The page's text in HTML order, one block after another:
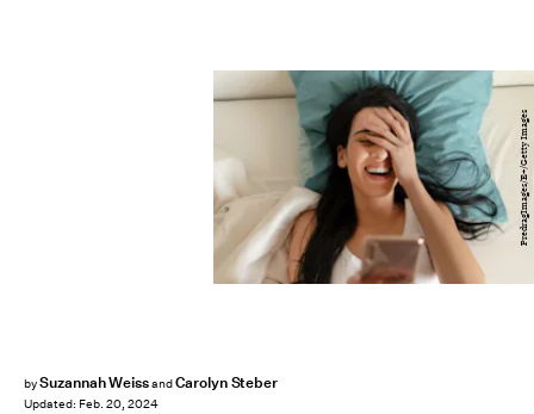
bySuzannah WeissandCarolyn Steber
Updated: Feb. 20, 2024
PredragImages/E+/Getty Images